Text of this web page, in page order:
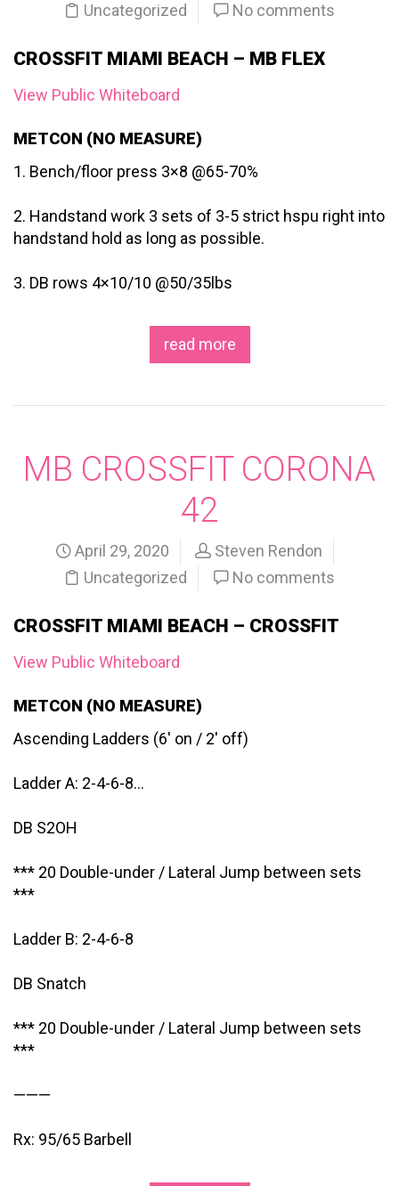
Uncategorized
No comments
CROSSFIT MIAMI BEACH – MB FLEX
View Public Whiteboard
METCON (NO MEASURE)
1. Bench/floor press 3×8 @65-70%
2. Handstand work 3 sets of 3-5 strict hspu right into
handstand hold as long as possible.
3. DB rows 4×10/10 @50/35lbs
read more
MB CROSSFIT CORONA
42
April 29, 2020
Steven Rendon
Uncategorized
No comments
CROSSFIT MIAMI BEACH – CROSSFIT
View Public Whiteboard
METCON (NO MEASURE)
Ascending Ladders (6′ on / 2′ off)
Ladder A: 2-4-6-8…
DB S2OH
*** 20 Double-under / Lateral Jump between sets
***
Ladder B: 2-4-6-8
DB Snatch
*** 20 Double-under / Lateral Jump between sets
***
———
Rx: 95/65 Barbell